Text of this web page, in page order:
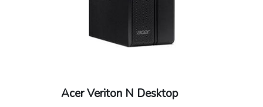
Acer Veriton N Desktop